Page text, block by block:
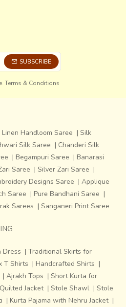
to fill in the 'Rekh'
was dried for a week.
known as
ka phool or dhaura ka
of castor or sesame oil. The
in the running river water
sun with sprinkling of
in a bright white
SUBSCRIBE
Terms & Conditions
Linen Handloom Saree | Silk
Silk Saree | Chanderi Silk
| Begampuri Saree | Banarasi
Saree | Silver Zari Saree |
Designs Saree | Applique
Saree | Pure Bandhani Saree |
Sarees | Sanganeri Print Saree
Dress | Traditional Skirts for
T Shirts | Handcrafted Shirts |
| Ajrakh Tops | Short Kurta for
Quilted Jacket | Stole Shawl | Stole
| Kurta Pajama with Nehru Jacket |